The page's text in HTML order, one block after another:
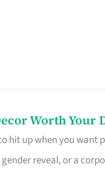
Worth Your
hit up when you
gender reveal, or a